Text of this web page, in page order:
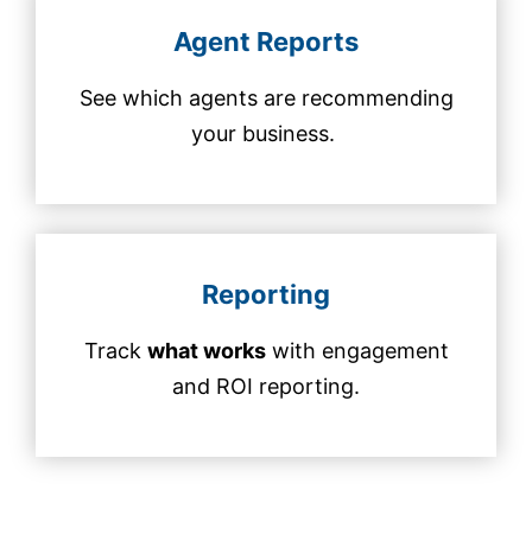
Agent Reports
See which agents are recommending
your business.
Reporting
Track what workswith engagement
and ROI reporting.